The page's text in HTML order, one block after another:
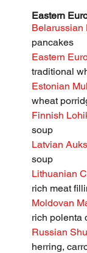
Eastern
pancakes
Eastern
traditional
Estonian
wheat
Finnish
soup
Latvian
soup
Lithuanian
rich meat
Moldovan
rich polenta
Russian
herring,